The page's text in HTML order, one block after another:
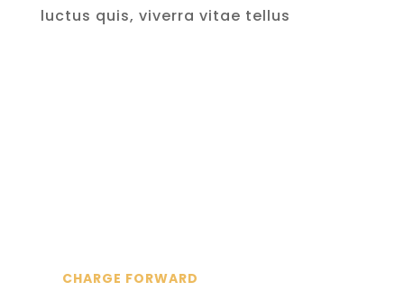
luctus quis, viverra vitae tellus
CHARGE FORWARD